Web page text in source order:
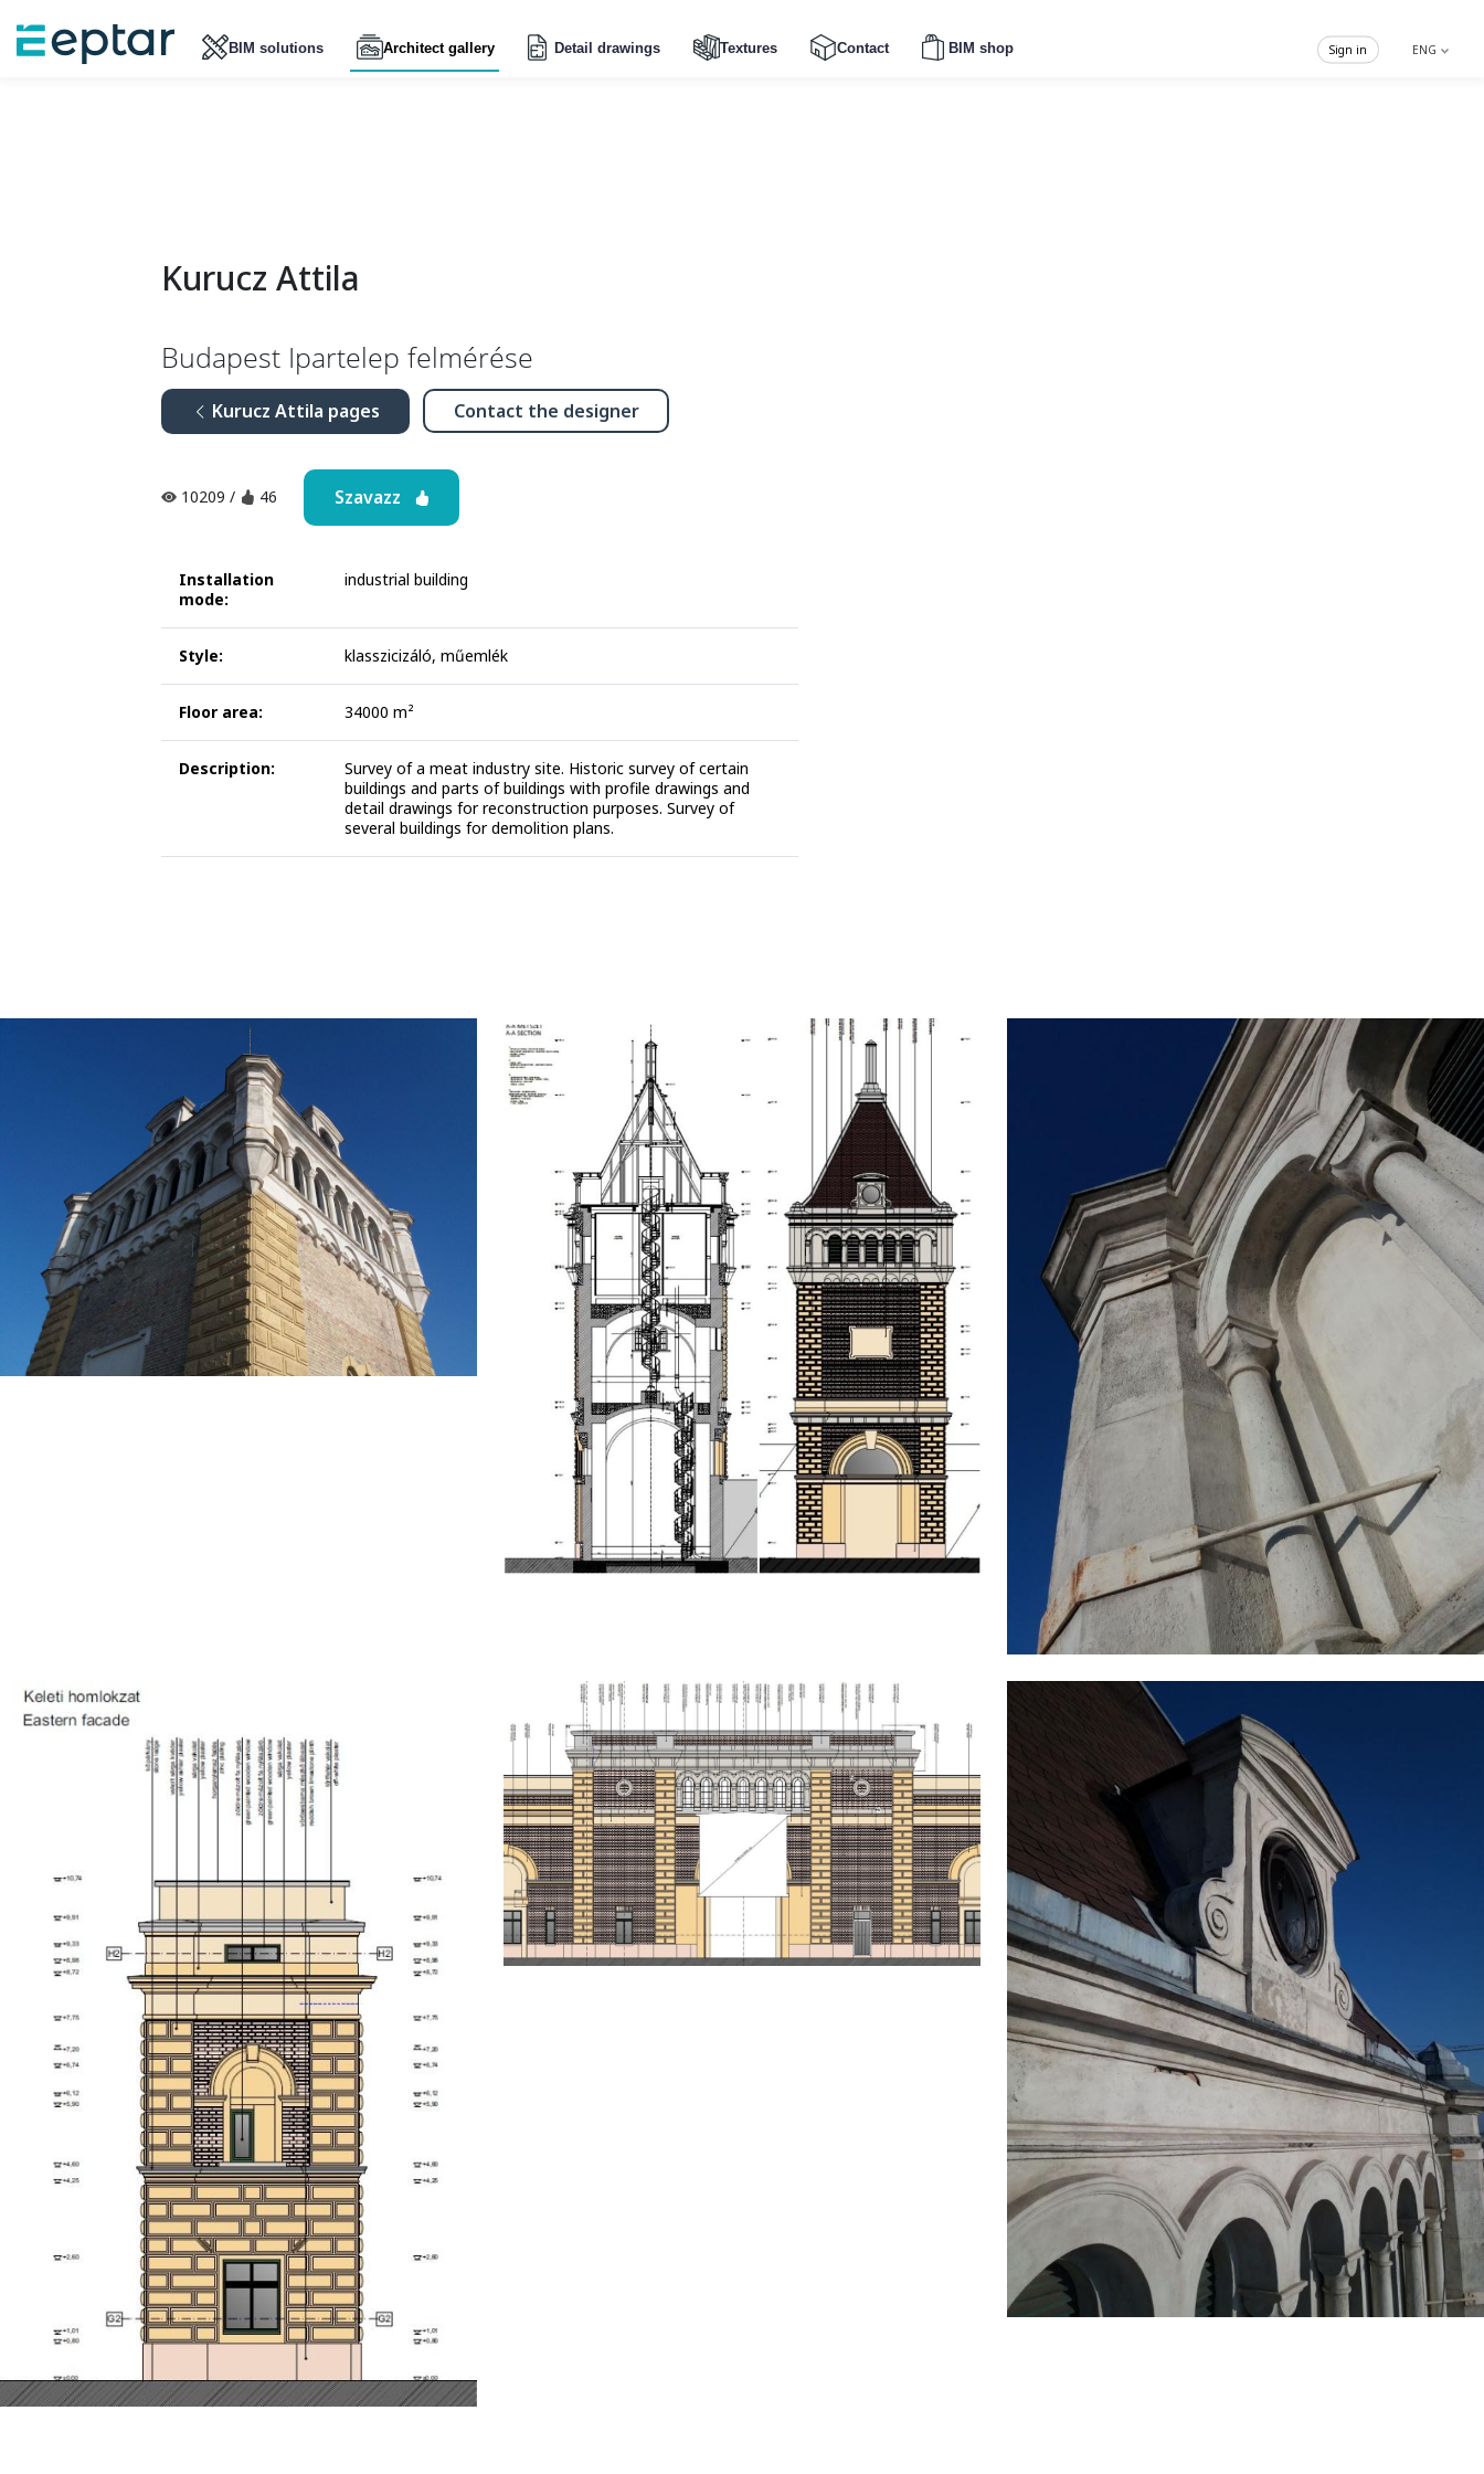
BIM solutions Architect gallery Detail drawings Textures Contact BIM shop ENG
Sign in
Kurucz Attila
Budapest Ipartelep felmérése
Kurucz Attila pages Contact the designer
10209 / 46 Szavazz
Installation
mode:
industrial building
Style: klasszicizáló, műemlék
Floor area: 34000 m²
Description:
Survey of a meat industry site. Historic survey of certain
buildings and parts of buildings with profile drawings and
detail drawings for reconstruction purposes. Survey of
several buildings for demolition plans.